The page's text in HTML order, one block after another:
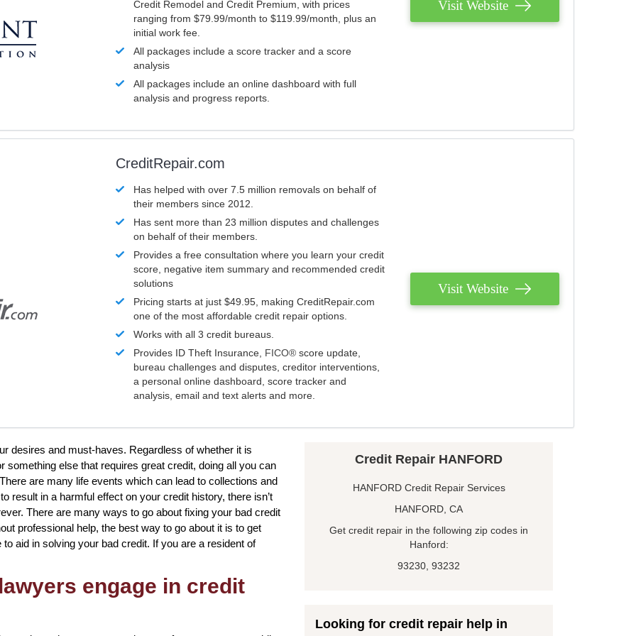
Credit Remodel and Credit Premium, with prices
ranging from $79.99/month to $119.99/month, plus an
initial work fee.
All packages include a score tracker and a score
analysis
All packages include an online dashboard with full
analysis and progress reports.
Visit Website
CreditRepair.com
Has helped with over 7.5 million removals on behalf of
their members since 2012.
Has sent more than 23 million disputes and challenges
on behalf of their members.
Provides a free consultation where you learn your credit
score, negative item summary and recommended credit
solutions
Pricing starts at just $49.95, making CreditRepair.com
one of the most affordable credit repair options.
Works with all 3 credit bureaus.
Provides ID Theft Insurance, FICO® score update,
bureau challenges and disputes, creditor interventions,
a personal online dashboard, score tracker and
analysis, email and text alerts and more.
Visit Website
desires and must-haves. Regardless of whether it is
something else that requires great credit, doing all you can
are many life events which can lead to collections and
result in a harmful effect on your credit history, there isn’t
There are many ways to go about fixing your bad credit
professional help, the best way to go about it is to get
aid in solving your bad credit. If you are a resident of
engage in credit
Credit Repair HANFORD
HANFORD Credit Repair Services
HANFORD, CA
Get credit repair in the following zip codes in
Hanford:
93230, 93232
Looking for credit repair help in